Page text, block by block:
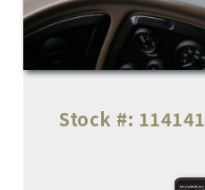
Stock #: 114141